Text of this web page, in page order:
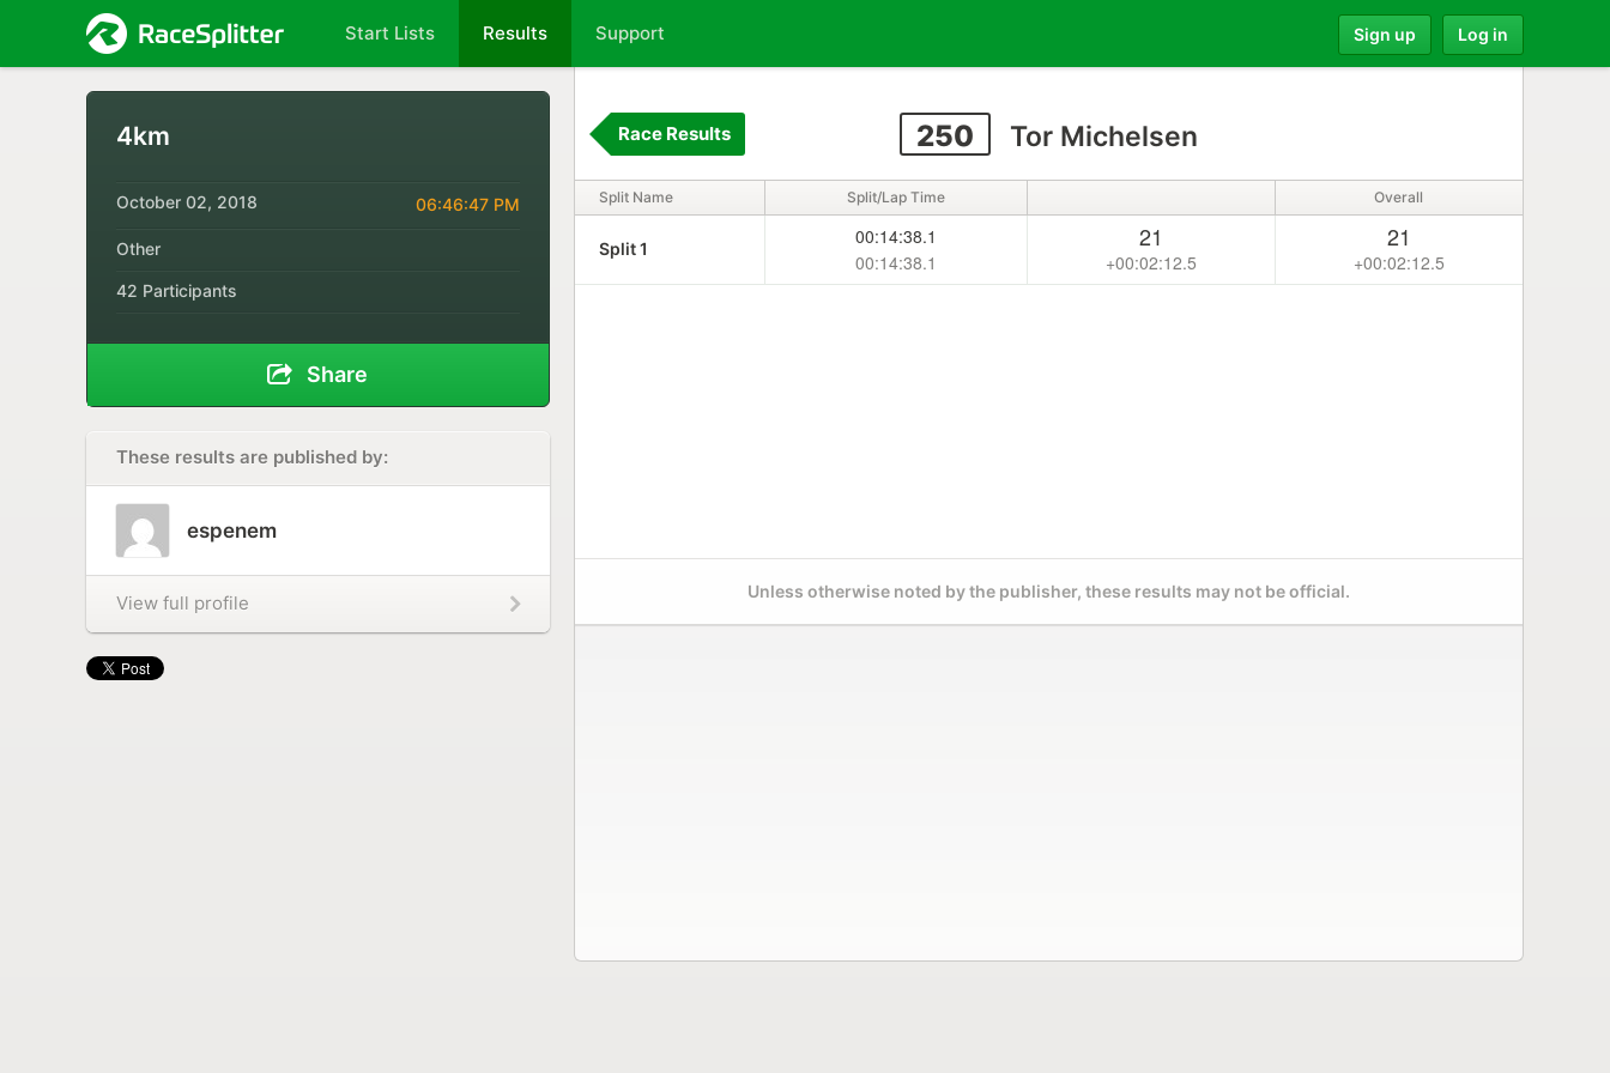
Start Lists Results Support Sign up Log in
4km
October 02, 2018 06:46:47 PM
Other
42 Participants
Share
These results are published by:
espenem
View full profile
250 Tor Michelsen
Race Results
Split Name Split/Lap Time Overall
Split 1
00:14:38.1
00:14:38.1
21
+00:02:12.5
21
+00:02:12.5
Unless otherwise noted by the publisher, these results may not be official.